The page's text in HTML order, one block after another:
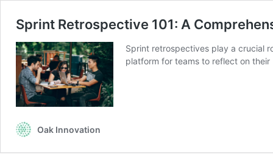
Sprint Retrospective 101: A
Sprint retrospectives play a crucial
platform for teams to reflect on
Oak Innovation